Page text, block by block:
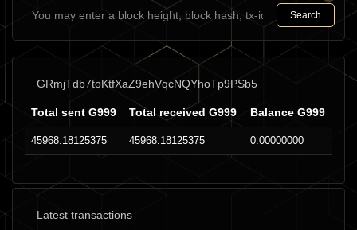
Search
GRmjTdb7toKtfXaZ9ehVqcNQYhoTp9PSb5
Total sent G999 Total received G999 Balance G999
45968.18125375 45968.18125375 0.00000000
Latest transactions